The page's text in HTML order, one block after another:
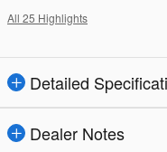
All 25 Highlights
Detailed
Dealer Notes